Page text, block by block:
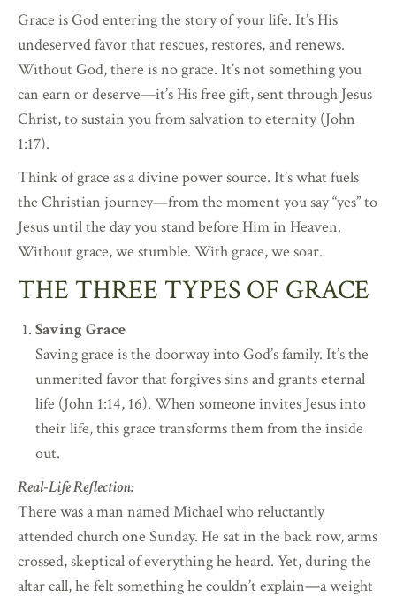
Grace is God entering the story of your life. It’s His
undeserved favor that rescues, restores, and renews.
Without God, there is no grace. It’s not something you
can earn or deserve—it’s His free gift, sent through Jesus
Christ, to sustain you from salvation to eternity (John
1:17).
Think of grace as a divine power source. It’s what fuels
the Christian journey—from the moment you say “yes” to
Jesus until the day you stand before Him in Heaven.
Without grace, we stumble. With grace, we soar.
THE THREE TYPES OF GRACE
Saving Grace
Saving grace is the doorway into God’s family. It’s the
unmerited favor that forgives sins and grants eternal
life (John 1:14, 16). When someone invites Jesus into
their life, this grace transforms them from the inside
out.
Real-Life Reflection:
There was a man named Michael who reluctantly
attended church one Sunday. He sat in the back row, arms
crossed, skeptical of everything he heard. Yet, during the
altar call, he felt something he couldn’t explain—a weight